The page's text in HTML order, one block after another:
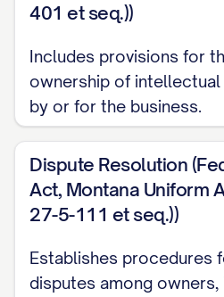
401 et seq.))
Includes provisions for
ownership of
by or for the business.
Dispute Resolution
Act, Montana Uniform
27-5-111 et seq.))
Establishes procedures
disputes among owners,